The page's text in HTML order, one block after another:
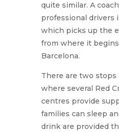
quite similar. A
professional drivers
which picks up the
from where it
Barcelona.
There are two stops
where several Red
centres provide
families can sleep
drink are provided